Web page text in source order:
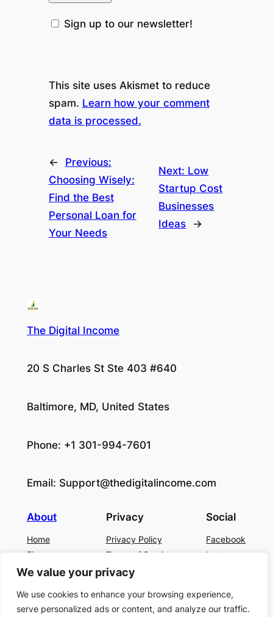
We value your privacy
We use cookies to enhance your browsing experience,
serve personalized ads or content, and analyze our traffic.
Sign up to our newsletter!
This site uses Akismet to reduce
spam. Learn how your comment
data is processed.
←
Previous:
Choosing Wisely:
Find the Best
Personal Loan for
Your Needs
Next: Low
Startup Cost
Businesses
Ideas
→
The Digital Income
20 S Charles St Ste 403 #640
Baltimore, MD, United States
Phone: +1 301-994-7601
Email: Support@thedigitalincome.com
About
Home
Finance
Business
Blog
Privacy
Privacy Policy
Terms of Service
Contact Us
Social
Facebook
Instagram